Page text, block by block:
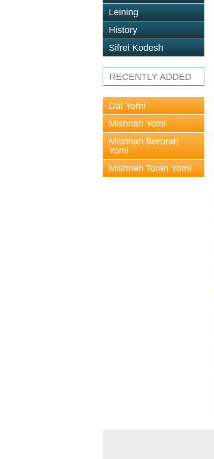
Leining
History
Sifrei Kodesh
RECENTLY ADDED
Daf Yomi
Mishnah Yomi
Mishnah Berurah
Yomi
Mishnah Torah Yomi